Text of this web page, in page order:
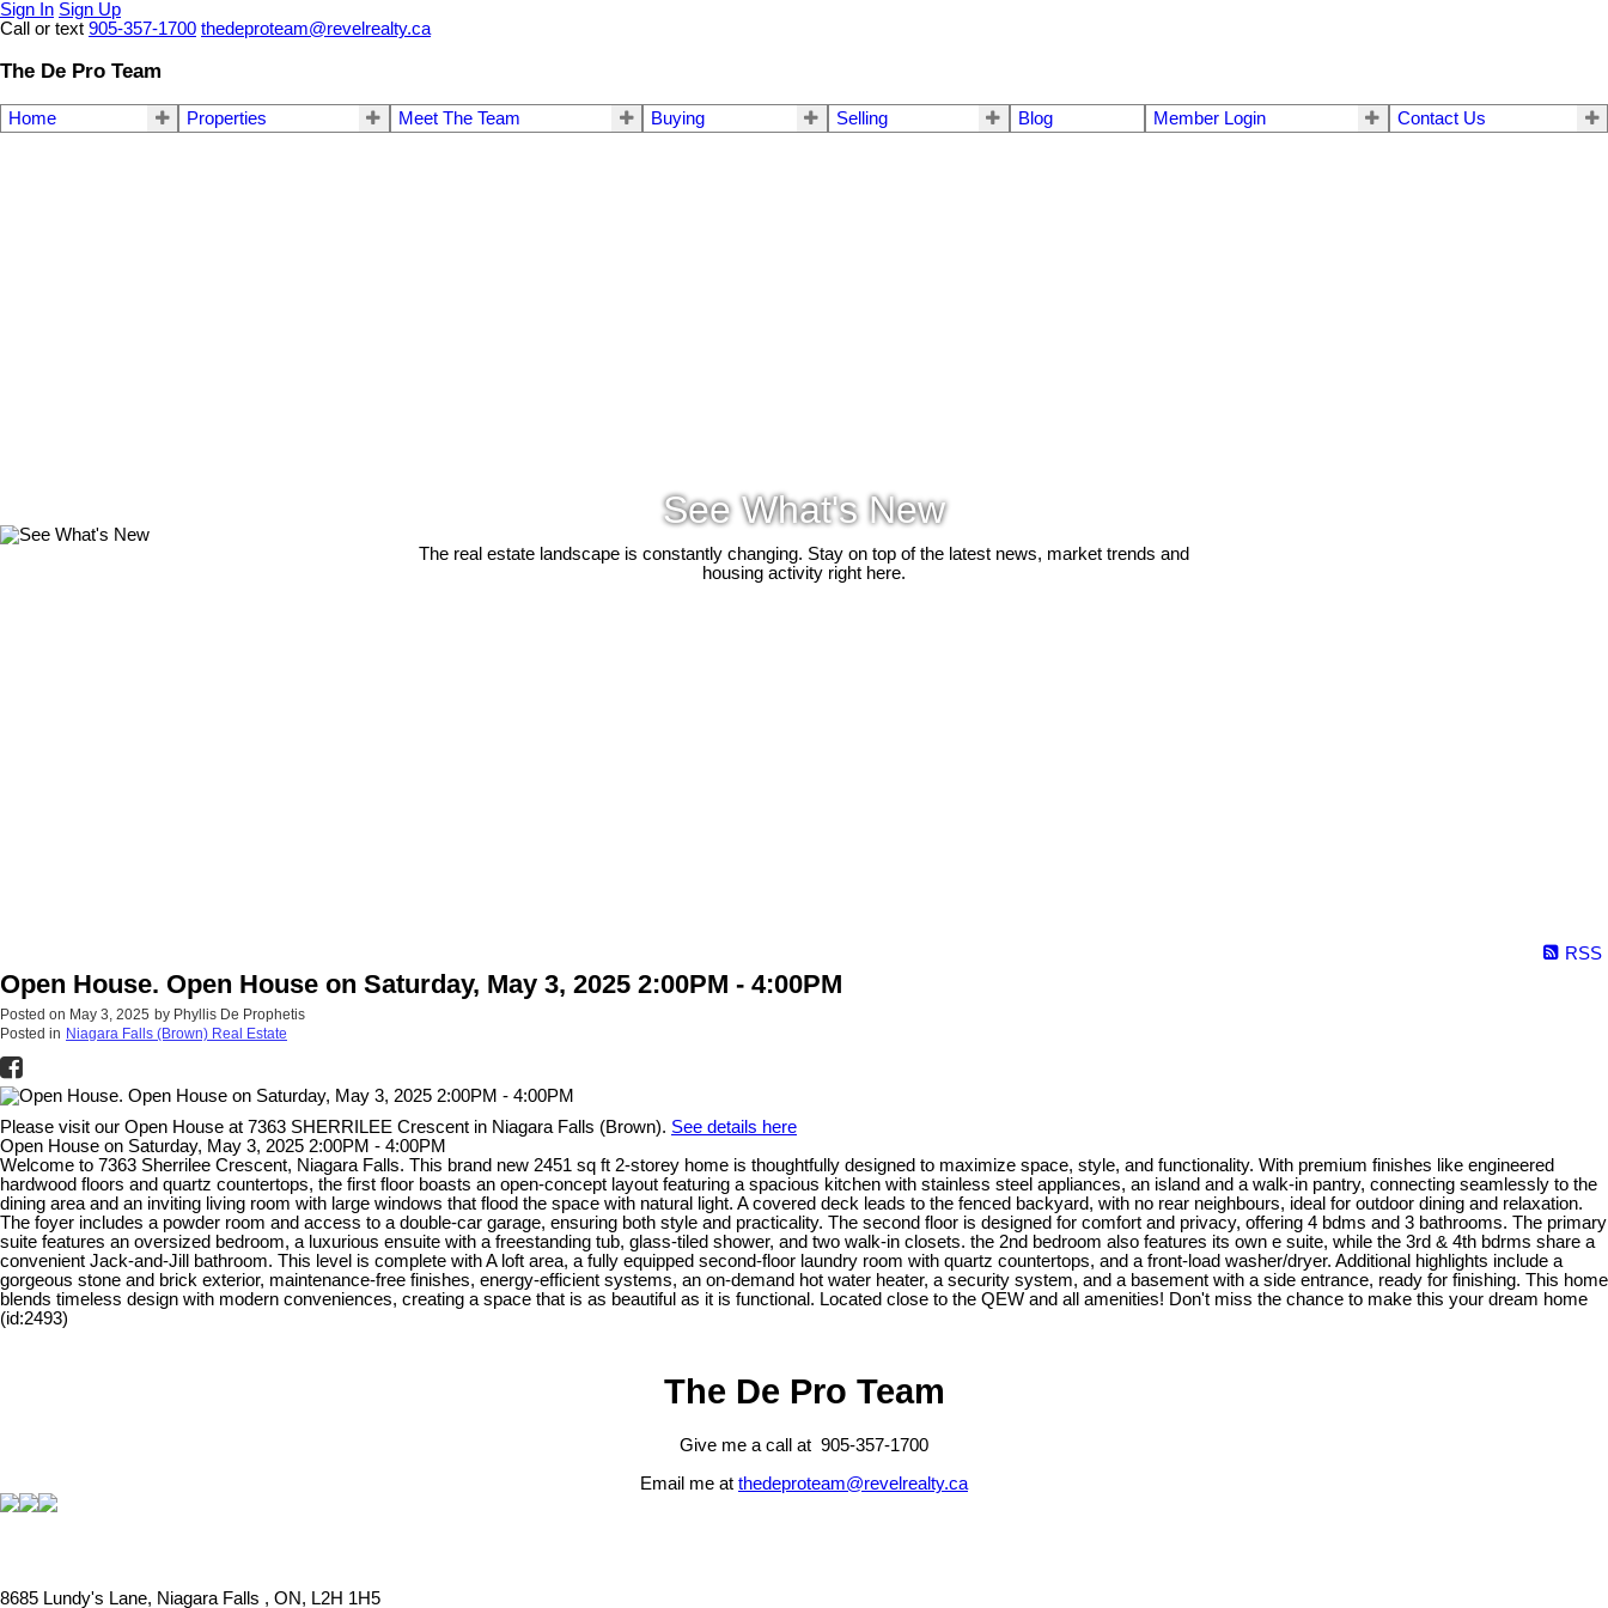
Sign In Sign Up
Call or text 905-357-1700 thedeproteam@revelrealty.ca
The De Pro Team
Home Properties Meet The Team Buying Selling Blog Member Login Contact Us
See What's New
The real estate landscape is constantly changing. Stay on top of the latest news, market trends and
housing activity right here.
RSS
Open House. Open House on Saturday, May 3, 2025 2:00PM - 4:00PM
Posted on May 3, 2025 by Phyllis De Prophetis
Posted in Niagara Falls (Brown) Real Estate
Please visit our Open House at 7363 SHERRILEE Crescent in Niagara Falls (Brown). See details here
Open House on Saturday, May 3, 2025 2:00PM - 4:00PM
Welcome to 7363 Sherrilee Crescent, Niagara Falls. This brand new 2451 sq ft 2-storey home is thoughtfully designed to maximize space, style, and functionality. With premium finishes like engineered
hardwood floors and quartz countertops, the first floor boasts an open-concept layout featuring a spacious kitchen with stainless steel appliances, an island and a walk-in pantry, connecting seamlessly to the
dining area and an inviting living room with large windows that flood the space with natural light. A covered deck leads to the fenced backyard, with no rear neighbours, ideal for outdoor dining and relaxation.
The foyer includes a powder room and access to a double-car garage, ensuring both style and practicality. The second floor is designed for comfort and privacy, offering 4 bdms and 3 bathrooms. The primary
suite features an oversized bedroom, a luxurious ensuite with a freestanding tub, glass-tiled shower, and two walk-in closets. the 2nd bedroom also features its own e suite, while the 3rd & 4th bdrms share a
convenient Jack-and-Jill bathroom. This level is complete with A loft area, a fully equipped second-floor laundry room with quartz countertops, and a front-load washer/dryer. Additional highlights include a
gorgeous stone and brick exterior, maintenance-free finishes, energy-efficient systems, an on-demand hot water heater, a security system, and a basement with a side entrance, ready for finishing. This home
blends timeless design with modern conveniences, creating a space that is as beautiful as it is functional. Located close to the QEW and all amenities! Don't miss the chance to make this your dream home
(id:2493)
The De Pro Team
Give me a call at 905-357-1700
Email me at thedeproteam@revelrealty.ca
8685 Lundy's Lane, Niagara Falls , ON, L2H 1H5